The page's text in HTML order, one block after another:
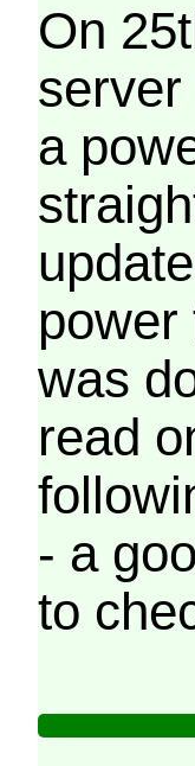
On
server
a
power
was
read
- a
to